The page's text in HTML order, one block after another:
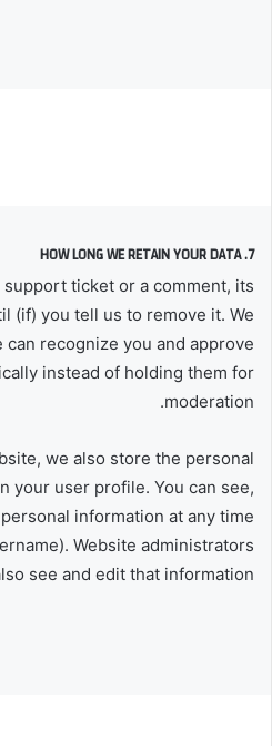
7. HOW LONG WE RETAIN YOUR DATA
ticket or a comment, its
(if) you tell us to remove it. We
can recognize you and approve
instead of holding them for
moderation.
we also store the personal
your user profile. You can see,
information at any time
Website administrators
see and edit that information.